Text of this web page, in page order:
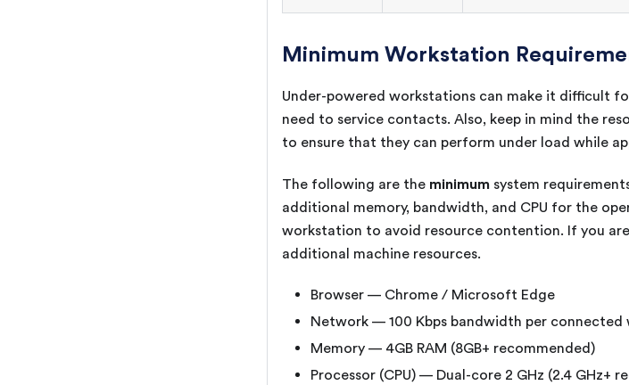
Minimum Workstation
Under-powered workstations can make it difficult
need to service contacts. Also, keep in mind the
to ensure that they can perform under load while
The following are the minimum system
additional memory, bandwidth, and CPU for the
workstation to avoid resource contention. If you
additional machine resources.
Browser — Chrome / Microsoft Edge
Network — 100 Kbps bandwidth per connected
Memory — 4GB RAM (8GB+ recommended)
Processor (CPU) — Dual-core 2 GHz (2.4 GHz+